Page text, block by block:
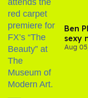
Ben
sexy
Aug